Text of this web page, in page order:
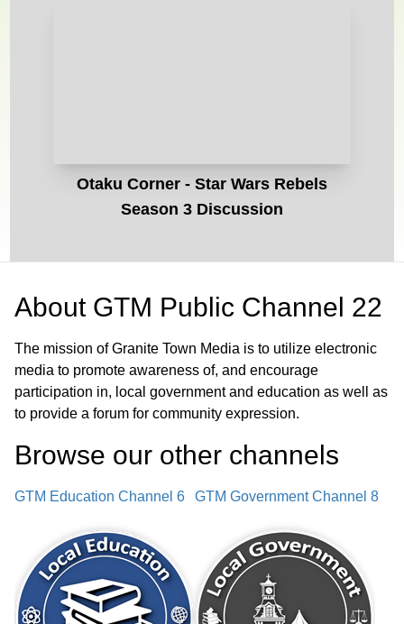
Otaku Corner - Star Wars Rebels
Season 3 Discussion
About GTM Public Channel 22
The mission of Granite Town Media is to utilize electronic
media to promote awareness of, and encourage
participation in, local government and education as well as
to provide a forum for community expression.
Browse our other channels
GTM Education Channel 6 GTM Government Channel 8